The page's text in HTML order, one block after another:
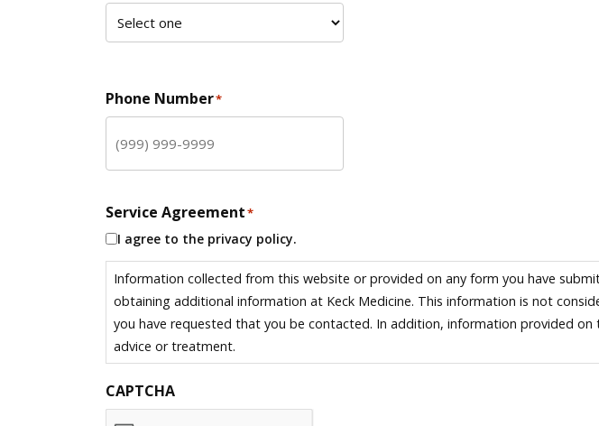
Phone Number*
Service Agreement*
I agree to the privacy policy.
Information collected from this website or provided on any form you have
obtaining additional information at Keck Medicine. This information is not
you have requested that you be contacted. In addition, information provided
advice or treatment.
CAPTCHA